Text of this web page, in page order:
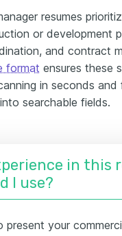
resumes
or development
and contract
format ensures these
in seconds and
searchable fields.
in this
I use?
present your